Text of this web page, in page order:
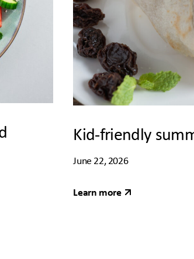
Kid-friendly
June 22, 2026
Learn more